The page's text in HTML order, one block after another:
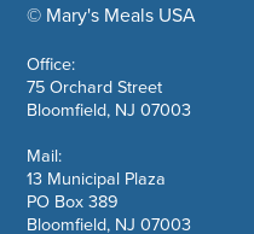
© Mary's Meals USA
Office:
75 Orchard Street
Bloomfield, NJ 07003
Mail:
13 Municipal Plaza
PO Box 389
Bloomfield, NJ 07003